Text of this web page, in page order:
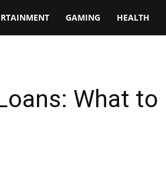
GAMING HEALTH
What to